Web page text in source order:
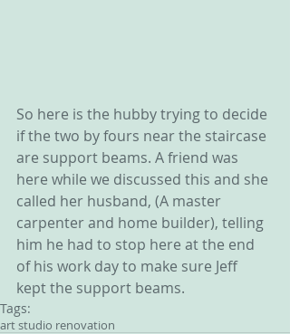
So here is the hubby trying to decide
if the two by fours near the staircase
are support beams. A friend was
here while we discussed this and she
called her husband, (A master
carpenter and home builder), telling
him he had to stop here at the end
of his work day to make sure Jeff
kept the support beams.
Tags:
art studio renovation